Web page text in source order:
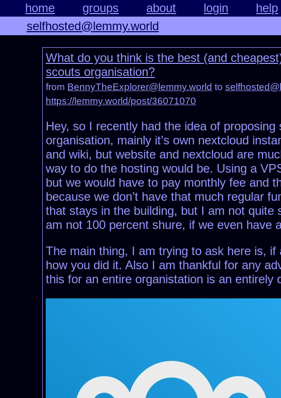
home groups about login
help
selfhosted@lemmy.world
What do you think is the best (and
scouts organisation?
from BennyTheExplorer@lemmy.world to
https://lemmy.world/post/36071070
Hey, so I recently had the idea of
organisation, mainly it’s own nextcloud
and wiki, but website and nextcloud are
way to do the hosting would be. Using a
but we would have to pay monthly fee and
because we don’t have that much regular
that stays in the building, but I am not
am not 100 percent shure, if we even have
The main thing, I am trying to ask here is,
how you did it. Also I am thankful for any
this for an entire organistation is an